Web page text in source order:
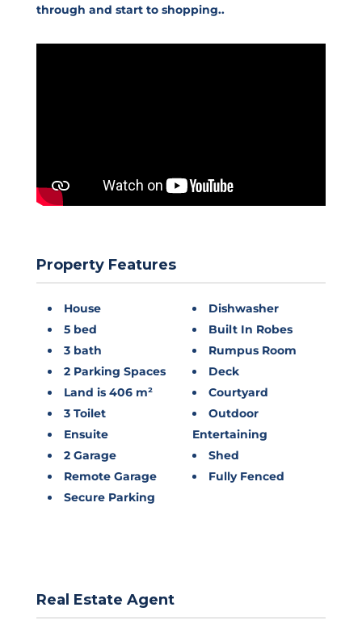
through and start to shopping..
Property Features
House
5 bed
3 bath
2 Parking Spaces
Land is 406 m²
3 Toilet
Ensuite
2 Garage
Remote Garage
Secure Parking
Dishwasher
Built In Robes
Rumpus Room
Deck
Courtyard
Outdoor
Entertaining
Shed
Fully Fenced
Real Estate Agent